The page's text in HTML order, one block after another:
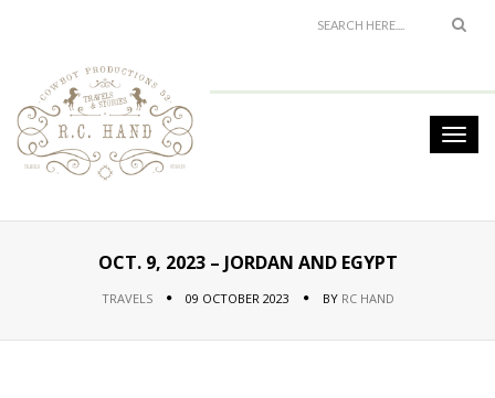
OCT. 9, 2023 – JORDAN AND EGYPT
TRAVELS 09 OCTOBER 2023 BY RC HAND